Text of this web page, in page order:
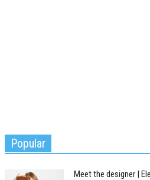
Popular
Meet the designer |